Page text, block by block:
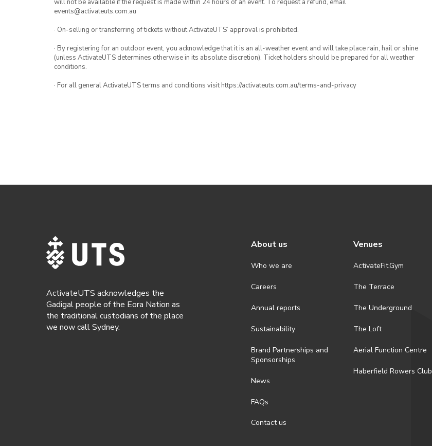
will not be available if the request is made within 24 hours of an event. To request a refund, email
events@activateuts.com.au
· On-selling or transferring of tickets without ActivateUTS’ approval is prohibited.
· By registering for an outdoor event, you acknowledge that it is an all-weather event and will take place rain, hail or shine
(unless ActivateUTS determines otherwise in its absolute discretion). Ticket holders should be prepared for all weather
conditions.
· For all general ActivateUTS terms and conditions visit https://activateuts.com.au/terms-and-privacy
ActivateUTS acknowledges the
Gadigal people of the Eora Nation as
the traditional custodians of the place
we now call Sydney.
About us
Who we are
Careers
Annual reports
Sustainability
Brand Partnerships and
Sponsorships
News
FAQs
Contact us
Venues
ActivateFit.Gym
The Terrace
The Underground
The Loft
Aerial Function Centre
Haberfield Rowers Club